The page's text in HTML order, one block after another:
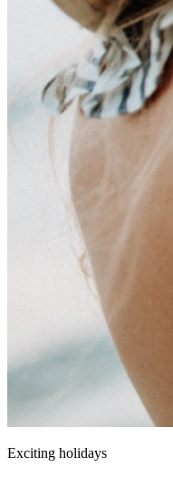
Exciting holidays